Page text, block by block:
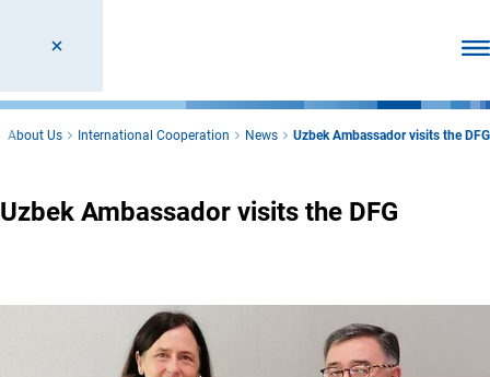
About Us International Cooperation News Uzbek Ambassador visits the DFG
Uzbek Ambassador visits the DFG